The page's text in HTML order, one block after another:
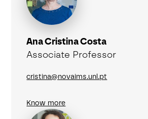
Ana Cristina Costa
Associate Professor
cristina@novaims.unl.pt
Know more